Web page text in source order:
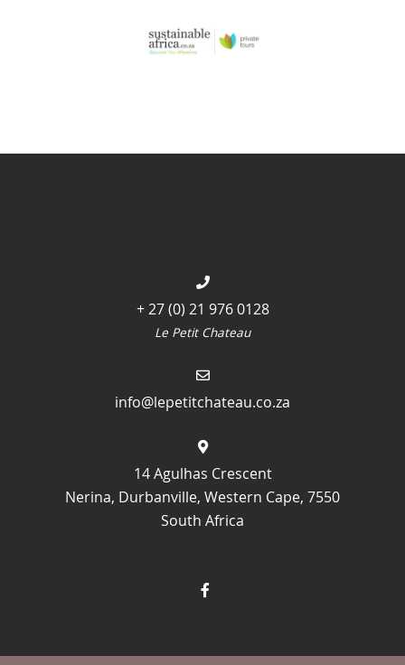
+ 27 (0) 21 976 0128
Le Petit Chateau
info@lepetitchateau.co.za
14 Agulhas Crescent
Nerina, Durbanville, Western Cape, 7550
South Africa